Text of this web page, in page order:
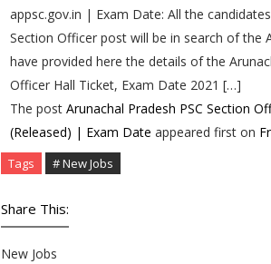
appsc.gov.in | Exam Date: All the
Section Officer post will be in search of the
have provided here the details of the
Officer Hall Ticket, Exam Date 2021 […]
The post Arunachal Pradesh PSC Section
(Released) | Exam Date appeared first on
Tags # New Jobs
Share This:
New Jobs